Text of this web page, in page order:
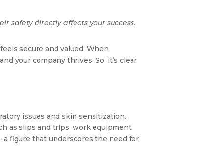
safety directly affects your success.
secure and valued. When
your company thrives. So, it’s clear
issues and skin sensitization​​.
as slips and trips, work equipment
a figure that underscores the need for